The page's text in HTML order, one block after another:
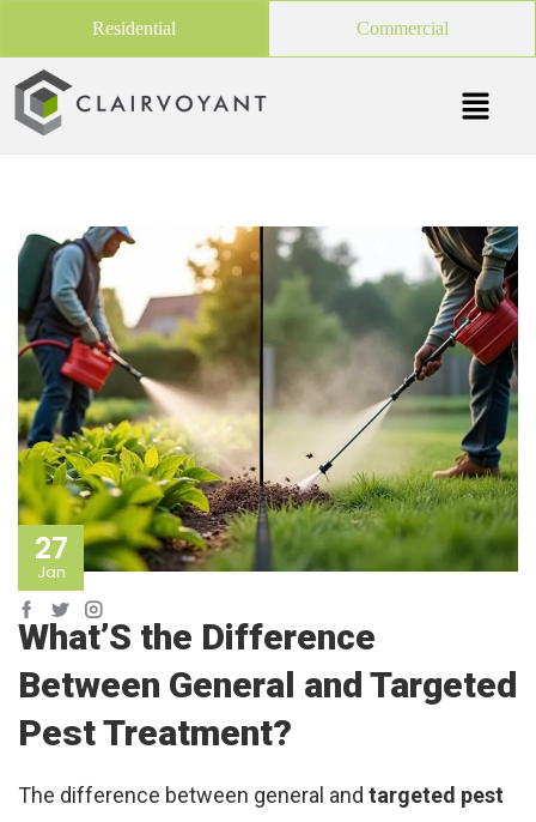
Residential Commercial
27
Jan
What’S the Difference
Between General and Targeted
Pest Treatment?
The difference between general and targeted pest